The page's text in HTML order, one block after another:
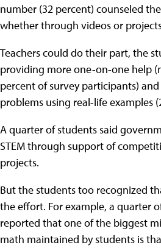
number (32 percent) counseled
whether through videos or
Teachers could do their part, the
providing more one-on-one help
percent of survey participants)
problems using real-life examples
A quarter of students said
STEM through support of
projects.
But the students too recognized
the effort. For example, a quarter
reported that one of the biggest
math maintained by students is